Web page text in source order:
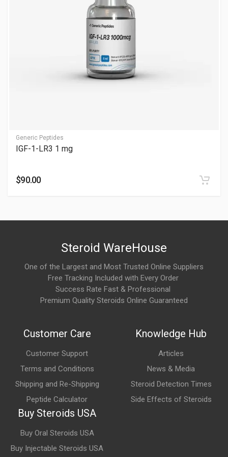
Take IGF-1. Adjust with guidance—consult professionals.
Is IGF-1 good or bad for you?
It can be beneficial but has risks; see Is IGF-1 Good or Bad for
You. Monitor with care—consult professionals.
When are effects usually noticed?
Results depend heavily on nutrition, training, and consistency.
What are the main areas of research involving IGF-
IGF-1 LR3 is commonly studied for its potential role in:
Tissue repair
Protein synthesis
Recovery
Metabolic regulation
Cellular growth
What are the possible side effects?
Published human safety data remain limited. Potential side
Generic Peptides
IGF-1-LR3 1 mg
$90.00
Steroid WareHouse
One of the Largest and Most Trusted Online Suppliers
Free Tracking Included with Every Order
Success Rate Fast & Professional
Premium Quality Steroids Online Guaranteed
Customer Care
Customer Support
Terms and Conditions
Shipping and Re-Shipping
Peptide Calculator
Knowledge Hub
Articles
News & Media
Steroid Detection Times
Side Effects of Steroids
Buy Steroids USA
Buy Oral Steroids USA
Buy Injectable Steroids USA